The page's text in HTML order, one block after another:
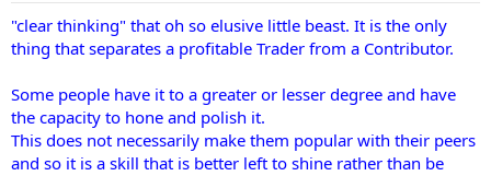
"clear thinking" that oh so elusive little beast. It is the only
thing that separates a profitable Trader from a Contributor.
Some people have it to a greater or lesser degree and have
the capacity to hone and polish it.
This does not necessarily make them popular with their peers
and so it is a skill that is better left to shine rather than be